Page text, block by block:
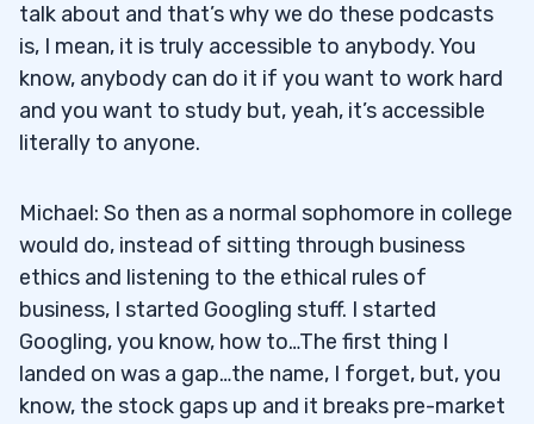
talk about and that’s why we do these podcasts
is, I mean, it is truly accessible to anybody. You
know, anybody can do it if you want to work hard
and you want to study but, yeah, it’s accessible
literally to anyone.
Michael: So then as a normal sophomore in college
would do, instead of sitting through business
ethics and listening to the ethical rules of
business, I started Googling stuff. I started
Googling, you know, how to…The first thing I
landed on was a gap…the name, I forget, but, you
know, the stock gaps up and it breaks pre-market